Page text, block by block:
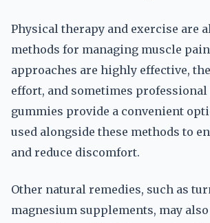
Physical therapy and exercise are
methods for managing muscle
approaches are highly effective,
effort, and sometimes professional
gummies provide a convenient
used alongside these methods to
and reduce discomfort.
Other natural remedies, such as
magnesium supplements, may also